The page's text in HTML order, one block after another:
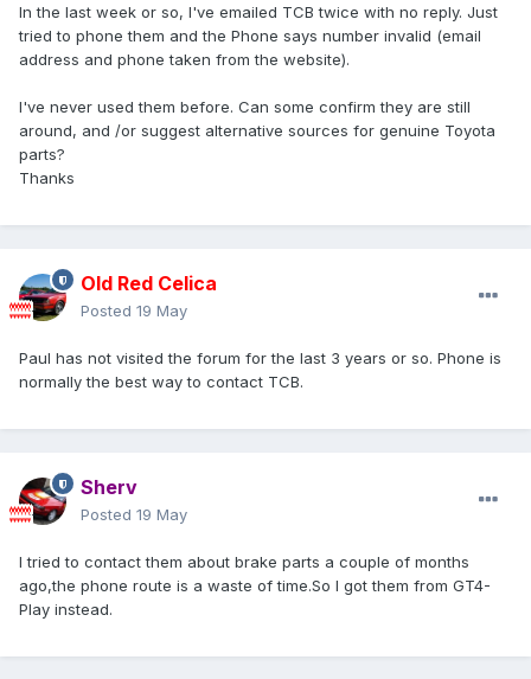
In the last week or so, I've emailed TCB twice with no reply. Just
tried to phone them and the Phone says number invalid (email
address and phone taken from the website).
I've never used them before. Can some confirm they are still
around, and /or suggest alternative sources for genuine Toyota
parts?
Thanks
Old Red Celica
Posted 19 May
Paul has not visited the forum for the last 3 years or so. Phone is
normally the best way to contact TCB.
Sherv
Posted 19 May
I tried to contact them about brake parts a couple of months
ago,the phone route is a waste of time.So I got them from GT4-
Play instead.